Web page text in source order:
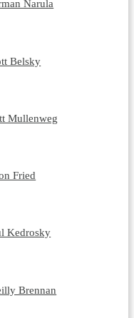
Narula
Belsky
Mullenweg
Fried
Kedrosky
Brennan